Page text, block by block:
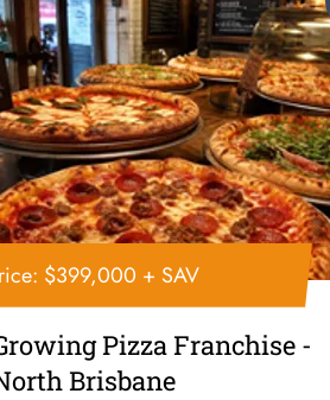
$399,000 + SAV
Pizza Franchise -
Brisbane